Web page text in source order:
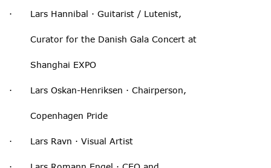
· Lars Hannibal · Guitarist / Lutenist,
Curator for the Danish Gala Concert at
Shanghai EXPO
· Lars Oskan-Henriksen · Chairperson,
Copenhagen Pride
· Lars Ravn · Visual Artist